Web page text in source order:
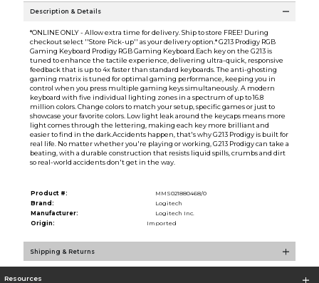
Description & Details
*ONLINE ONLY - Allow extra time for delivery. Ship to store FREE! During
checkout select ''Store Pick-up'' as your delivery option.* G213 Prodigy RGB
Gaming Keyboard Prodigy RGB Gaming Keyboard.Each key on the G213 is
tuned to enhance the tactile experience, delivering ultra-quick, responsive
feedback that is up to 4x faster than standard keyboards. The anti-ghosting
gaming matrix is tuned for optimal gaming performance, keeping you in
control when you press multiple gaming keys simultaneously. A modern
keyboard with five individual lighting zones in a spectrum of up to 16.8
million colors. Change colors to match your setup, specific games or just to
showcase your favorite colors. Low light leak around the keycaps means more
light comes through the lettering, making each key more brilliant and
easier to find in the dark.Accidents happen, that's why G213 Prodigy is built for
real life. No matter whether you're playing or working, G213 Prodigy can take a
beating, with a durable construction that resists liquid spills, crumbs and dirt
so real-world accidents don't get in the way.
Product #:
MMS021880468/0
Brand:
Logitech
Manufacturer:
Logitech Inc.
Origin:
Imported
Shipping & Returns
Resources